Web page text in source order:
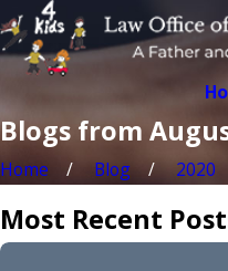
Blogs from
Home Blog 2020
Most Recent